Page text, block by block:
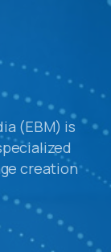
(EBM) is
creation